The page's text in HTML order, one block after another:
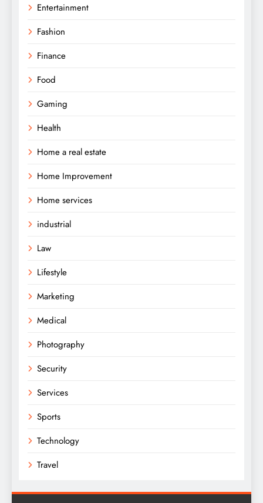
Entertainment
Fashion
Finance
Food
Gaming
Health
Home a real estate
Home Improvement
Home services
industrial
Law
Lifestyle
Marketing
Medical
Photography
Security
Services
Sports
Technology
Travel